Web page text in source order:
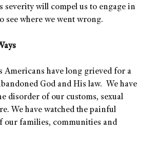
severity will compel us to engage in
see where we went wrong.
Americans have long grieved for a
God and His law. We have
disorder of our customs, sexual
We have watched the painful
our families, communities and